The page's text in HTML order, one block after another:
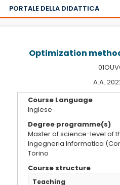
PORTALE DELLA DIDATTICA
Optimization
A.A.
Course Language
Inglese
Degree programme(s)
Master of science-level of
Ingegneria Informatica
Torino
Course structure
Teaching